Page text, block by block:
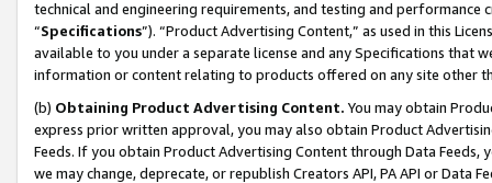
technical and engineering requirements, and testing and
“Specifications”). “Product Advertising Content,” as used in this
available to you under a separate license and any Specifications that
information or content relating to products offered on any site other
(b) Obtaining Product Advertising Content. You may obtain
express prior written approval, you may also obtain Product
Feeds. If you obtain Product Advertising Content through Data Feeds,
we may change, deprecate, or republish Creators API, PA API or Data